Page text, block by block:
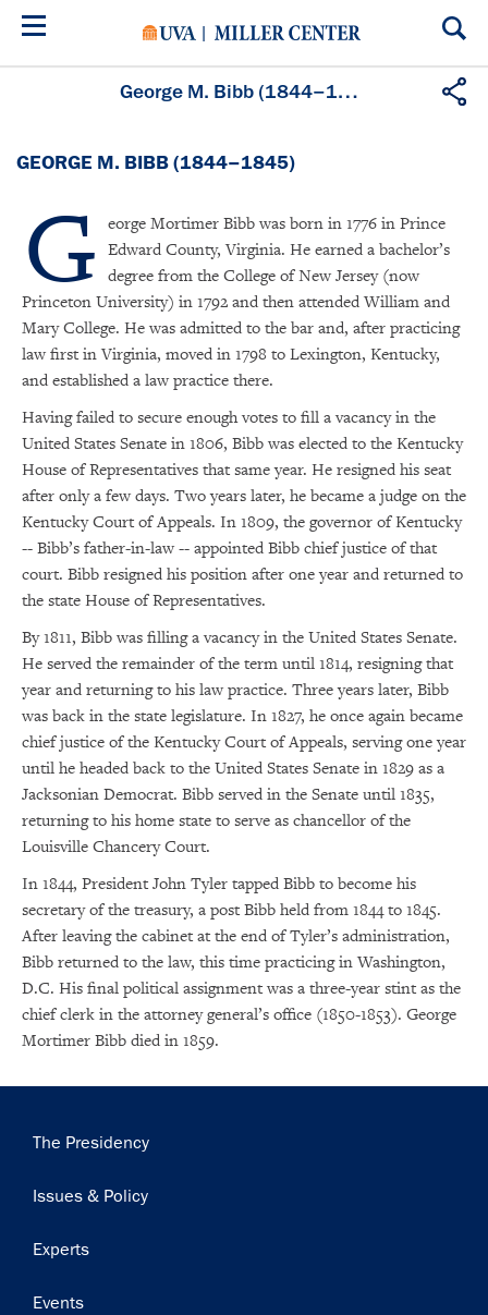
Skip
George M. Bibb (1844–1845)
GEORGE M. BIBB (1844–1845)
G eorge Mortimer Bibb was born in 1776 in Prince
Edward County, Virginia. He earned a bachelor’s
degree from the College of New Jersey (now
Princeton University) in 1792 and then attended William and
Mary College. He was admitted to the bar and, after practicing
law first in Virginia, moved in 1798 to Lexington, Kentucky,
and established a law practice there.
Having failed to secure enough votes to fill a vacancy in the
United States Senate in 1806, Bibb was elected to the Kentucky
House of Representatives that same year. He resigned his seat
after only a few days. Two years later, he became a judge on the
Kentucky Court of Appeals. In 1809, the governor of Kentucky
-- Bibb’s father-in-law -- appointed Bibb chief justice of that
court. Bibb resigned his position after one year and returned to
the state House of Representatives.
By 1811, Bibb was filling a vacancy in the United States Senate.
He served the remainder of the term until 1814, resigning that
year and returning to his law practice. Three years later, Bibb
was back in the state legislature. In 1827, he once again became
chief justice of the Kentucky Court of Appeals, serving one year
until he headed back to the United States Senate in 1829 as a
Jacksonian Democrat. Bibb served in the Senate until 1835,
returning to his home state to serve as chancellor of the
Louisville Chancery Court.
In 1844, President John Tyler tapped Bibb to become his
secretary of the treasury, a post Bibb held from 1844 to 1845.
After leaving the cabinet at the end of Tyler’s administration,
Bibb returned to the law, this time practicing in Washington,
D.C. His final political assignment was a three-year stint as the
chief clerk in the attorney general’s office (1850-1853). George
Mortimer Bibb died in 1859.
Main
The Presidency
Issues & Policy
Experts
Events
Subscribe to our email list